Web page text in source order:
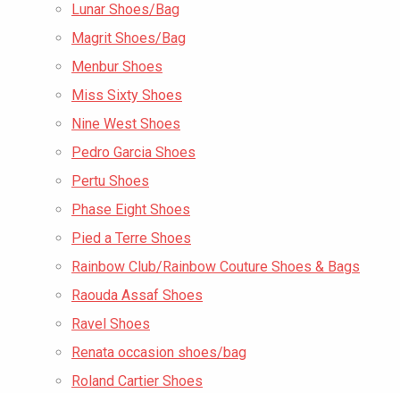
Lunar Shoes/Bag
Magrit Shoes/Bag
Menbur Shoes
Miss Sixty Shoes
Nine West Shoes
Pedro Garcia Shoes
Pertu Shoes
Phase Eight Shoes
Pied a Terre Shoes
Rainbow Club/Rainbow Couture Shoes & Bags
Raouda Assaf Shoes
Ravel Shoes
Renata occasion shoes/bag
Roland Cartier Shoes